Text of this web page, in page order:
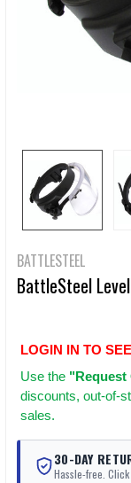
BATTLESTEEL
BattleSteel
LOGIN IN TO
Use the "Request
discounts, out-of-
sales.
30-DAY
Hassle-free.